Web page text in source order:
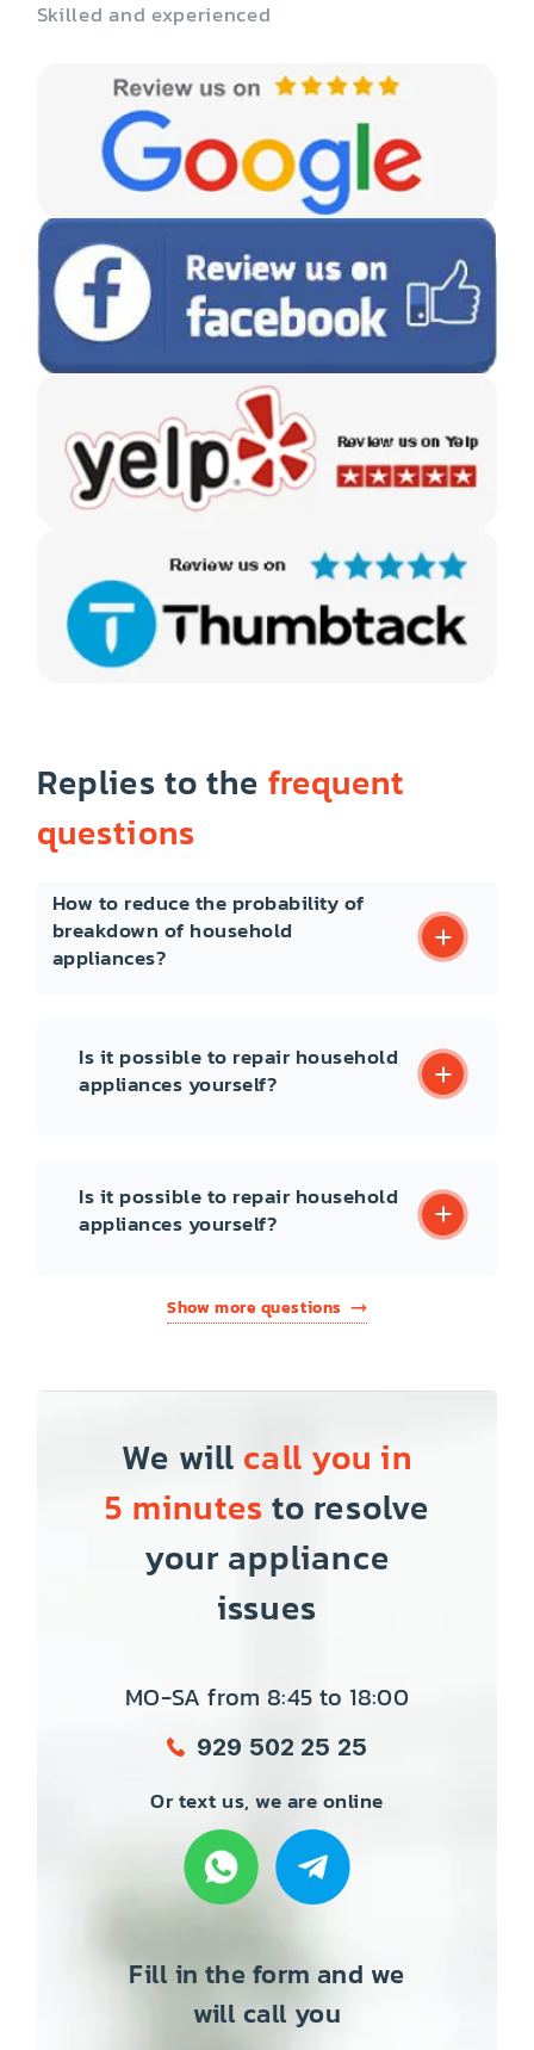
Skilled and experienced
Replies to the frequent
questions
How to reduce the probability of
breakdown of household
appliances?
Is it possible to repair household
appliances yourself?
Is it possible to repair household
appliances yourself?
Show more questions
We will call you in
5 minutes to resolve
your appliance
issues
MO-SA from 8:45 to 18:00
929 502 25 25
Or text us, we are online
Fill in the form and we
will call you